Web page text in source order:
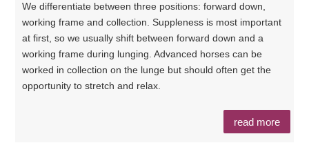
We differentiate between three positions: forward down,
working frame and collection. Suppleness is most important
at first, so we usually shift between forward down and a
working frame during lunging. Advanced horses can be
worked in collection on the lunge but should often get the
opportunity to stretch and relax.
read more